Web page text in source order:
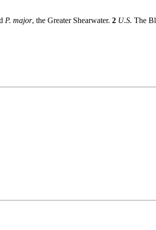
P. major, the Greater Shearwater. 2 U.S. The